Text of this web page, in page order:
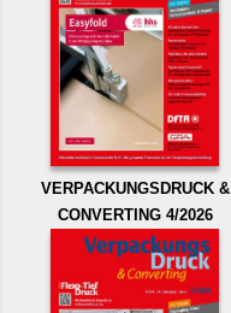
VERPACKUNGSDRUCK &
CONVERTING 4/2026